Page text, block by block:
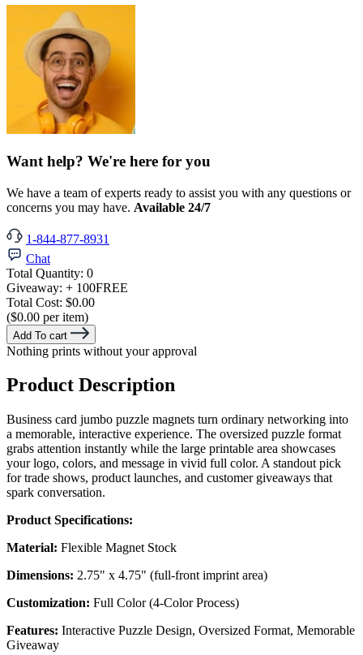
Want help? We're here for you
We have a team of experts ready to assist you with any questions or
concerns you may have. Available 24/7
1-844-877-8931
Chat
Total Quantity: 0
Giveaway: + 100FREE
Total Cost: $0.00
($0.00 per item)
Add To cart
Nothing prints without your approval
Product Description
Business card jumbo puzzle magnets turn ordinary networking into
a memorable, interactive experience. The oversized puzzle format
grabs attention instantly while the large printable area showcases
your logo, colors, and message in vivid full color. A standout pick
for trade shows, product launches, and customer giveaways that
spark conversation.
Product Specifications:
Material: Flexible Magnet Stock
Dimensions: 2.75" x 4.75" (full-front imprint area)
Customization: Full Color (4-Color Process)
Features: Interactive Puzzle Design, Oversized Format, Memorable
Giveaway